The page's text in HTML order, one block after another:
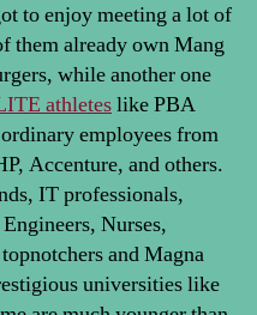
to enjoy meeting a lot of
them already own Mang
while another one
athleteslike PBA
employees from
Accenture, and others.
IT professionals,
Nurses,
and Magna
universities like